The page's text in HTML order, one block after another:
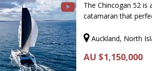
The Chincogan 52 is
catamaran that
Auckland, North
AU $1,150,000